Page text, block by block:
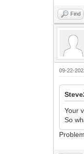
Find
09-22-
Your
So